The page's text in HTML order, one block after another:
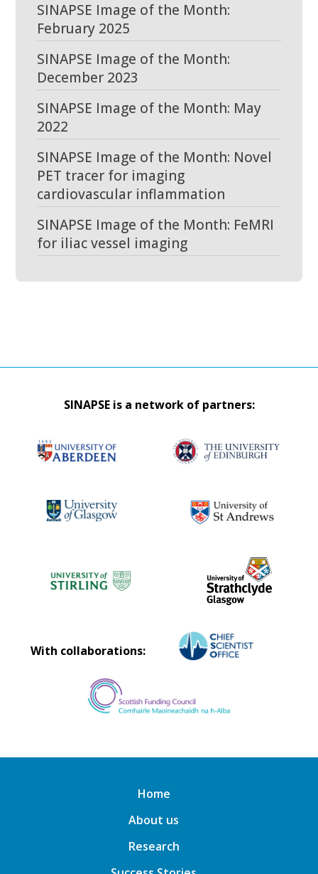
SINAPSE Image of the Month:
February 2025
SINAPSE Image of the Month:
December 2023
SINAPSE Image of the Month: May
2022
SINAPSE Image of the Month: Novel
PET tracer for imaging
cardiovascular inflammation
SINAPSE Image of the Month: FeMRI
for iliac vessel imaging
SINAPSE is a network of partners:
With collaborations:
Home
About us
Research